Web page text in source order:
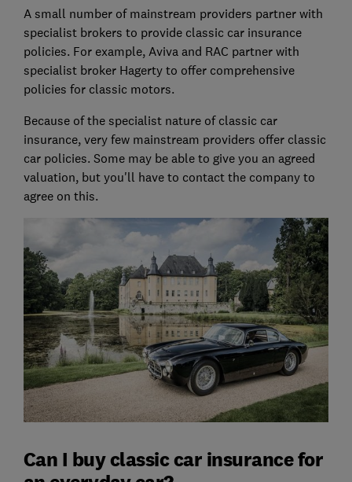
A small number of mainstream providers partner with
specialist brokers to provide classic car insurance
policies. For example, Aviva and RAC partner with
specialist broker Hagerty to offer comprehensive
policies for classic motors.
Because of the specialist nature of classic car
insurance, very few mainstream providers offer classic
car policies. Some may be able to give you an agreed
valuation, but you'll have to contact the company to
agree on this.
Can I buy classic car insurance for